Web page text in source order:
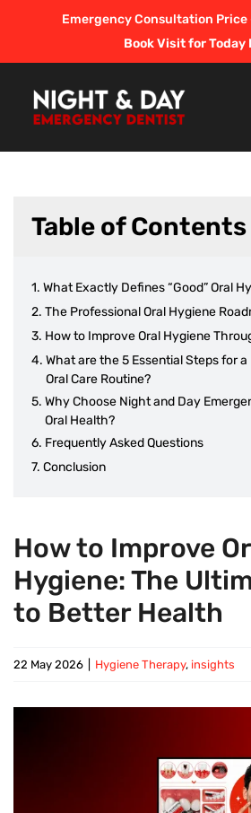
content
Emergency Consultation Price
Book Visit for Today
Table of Contents
What Exactly Defines “Good” Oral
The Professional Oral Hygiene
How to Improve Oral Hygiene
What are the 5 Essential Steps for
Oral Care Routine?
Why Choose Night and Day
Oral Health?
Frequently Asked Questions
Conclusion
How to Improve
Hygiene: The
to Better Health
22 May 2026 Hygiene Therapy, insights